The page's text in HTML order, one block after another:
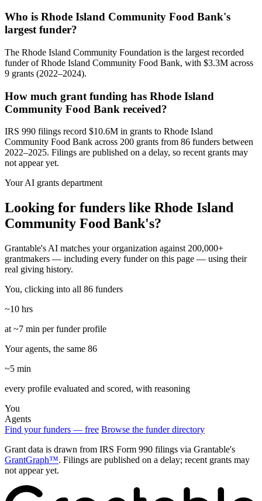
Who is Rhode Island Community Food Bank's
largest funder?
The Rhode Island Community Foundation is the largest recorded
funder of Rhode Island Community Food Bank, with $3.3M across
9 grants (2022–2024).
How much grant funding has Rhode Island
Community Food Bank received?
IRS 990 filings record $10.6M in grants to Rhode Island
Community Food Bank across 200 grants from 86 funders between
2022–2025. Filings are published on a delay, so recent grants may
not appear yet.
Your AI grants department
Looking for funders like Rhode Island
Community Food Bank's?
Grantable's AI matches your organization against 200,000+
grantmakers — including every funder on this page — using their
real giving history.
You, clicking into all 86 funders
~10 hrs
at ~7 min per funder profile
Your agents, the same 86
~5 min
every profile evaluated and scored, with reasoning
You
Agents
Find your funders — free Browse the funder directory
Grant data is drawn from IRS Form 990 filings via Grantable's
GrantGraph™. Filings are published on a delay; recent grants may
not appear yet.